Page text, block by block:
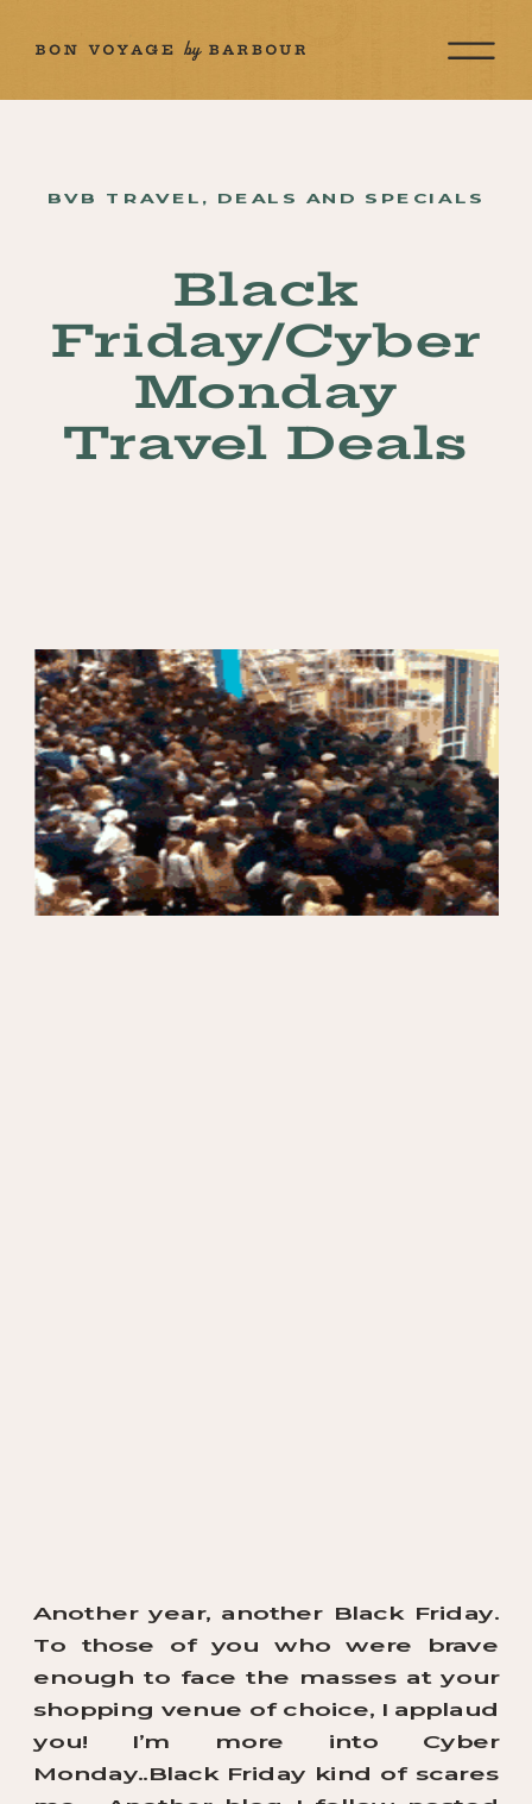
Black
Friday/Cyber
Monday
Travel Deals
BVB TRAVEL , DEALS AND SPECIALS
Another year, another Black Friday.
To those of you who were brave
enough to face the masses at your
shopping venue of choice, I applaud
you! I’m more into Cyber
Monday..Black Friday kind of scares